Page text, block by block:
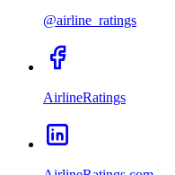
@airline_ratings
AirlineRatings